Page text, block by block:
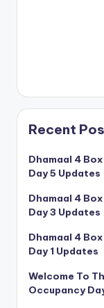
Recent
Dhamaal 4
Day 5 Updates
Dhamaal 4
Day 3 Updates
Dhamaal 4
Day 1 Updates
Welcome To
Occupancy